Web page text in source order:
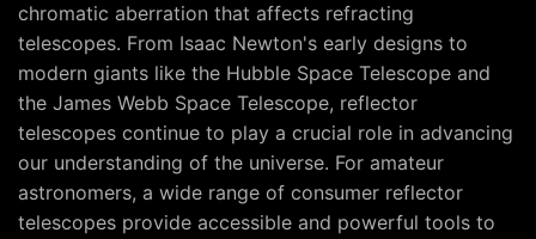
chromatic aberration that affects refracting
telescopes. From Isaac Newton's early designs to
modern giants like the Hubble Space Telescope and
the James Webb Space Telescope, reflector
telescopes continue to play a crucial role in advancing
our understanding of the universe. For amateur
astronomers, a wide range of consumer reflector
telescopes provide accessible and powerful tools to